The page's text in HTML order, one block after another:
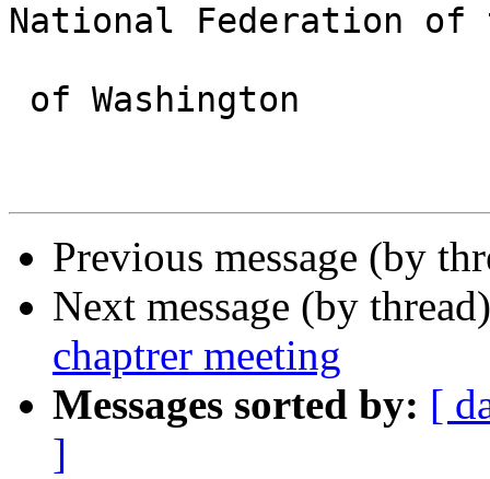
National Federation
of Washington
Previous message (by
Next message (by
chaptrer meeting
Messages sorted by: [
]